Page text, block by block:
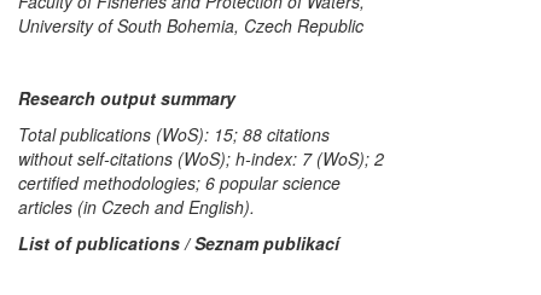
University of South Bohemia, Czech Republic
Research output summary
Total publications (WoS): 15; 88 citations
without self-citations (WoS); h-index: 7 (WoS); 2
certified methodologies; 6 popular science
articles (in Czech and English).
List of publications / Seznam publikací